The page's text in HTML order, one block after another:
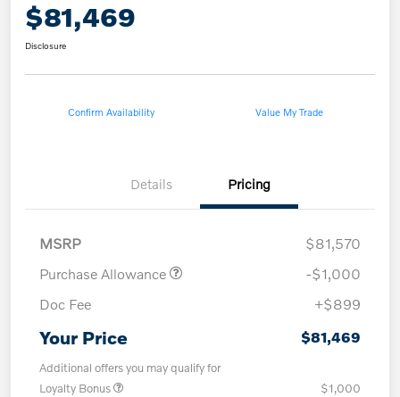
$81,469
Disclosure
Confirm Availability Value My Trade
Details Pricing
MSRP
$81,570
Purchase Allowance
-$1,000
Doc Fee
+$899
Your Price $81,469
Additional offers you may qualify for
Loyalty Bonus
$1,000